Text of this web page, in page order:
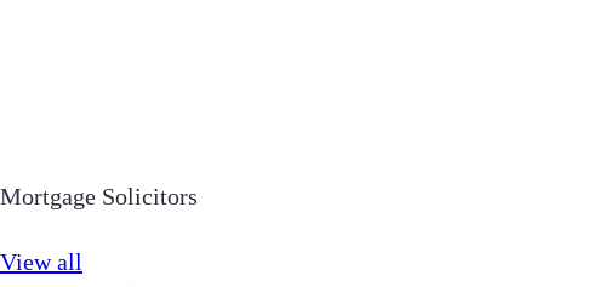
Mortgage Solicitors
View all